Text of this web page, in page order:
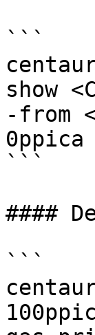
```
show
-from
```
####
```